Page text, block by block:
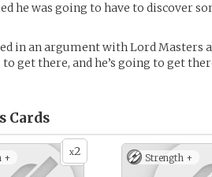
he was going to have to discover
in an argument with Lord Masters
to get there, and he’s going to get
Cards
x2
+ Strength +